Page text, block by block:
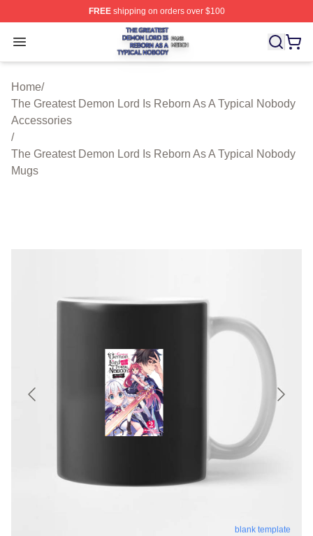
FREEshipping on orders over $100
Open menu
The Greatest Demon Lord Is Reborn As A Typical
Home/
The Greatest Demon Lord Is Reborn As A Typical Nobody
Accessories
/
The Greatest Demon Lord Is Reborn As A Typical Nobody
Mugs
blank template